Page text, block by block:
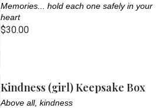
Memories... hold each one safely in your
heart
$30.00
Kindness (girl) Keepsake Box
Above all, kindness